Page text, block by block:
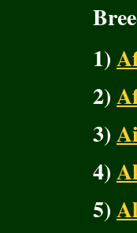
1)
2)
3)
4)
5)